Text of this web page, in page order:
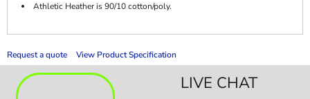
Athletic Heather is 90/10 cotton/poly.
Request a quote View Product Specification
LIVE CHAT